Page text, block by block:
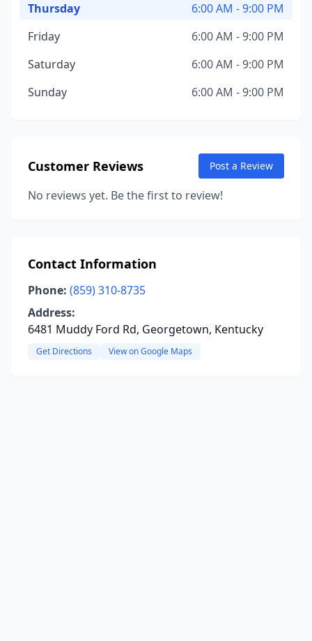
Thursday
6:00 AM - 9:00 PM
Friday
6:00 AM - 9:00 PM
Saturday
6:00 AM - 9:00 PM
Sunday
6:00 AM - 9:00 PM
Customer Reviews Post a Review
No reviews yet. Be the first to review!
Contact Information
Phone: (859) 310-8735
Address:
6481 Muddy Ford Rd, Georgetown, Kentucky
Get Directions View on Google Maps